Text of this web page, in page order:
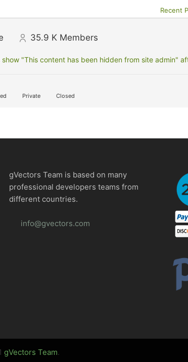
Recent
35.9 K Members
"This content has been hidden from site admin"
Private Closed
gVectors Team is based on many
professional developers teams from
different countries.
info@gvectors.com
gVectors Team.